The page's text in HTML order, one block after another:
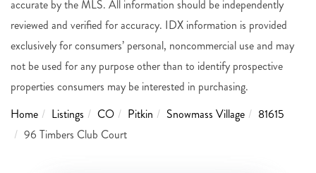
accurate by the MLS. All information should be independently
reviewed and verified for accuracy. IDX information is provided
exclusively for consumers’ personal, noncommercial use and may
not be used for any purpose other than to identify prospective
properties consumers may be interested in purchasing.
Home
Listings CO Pitkin Snowmass Village
81615
96 Timbers Club Court